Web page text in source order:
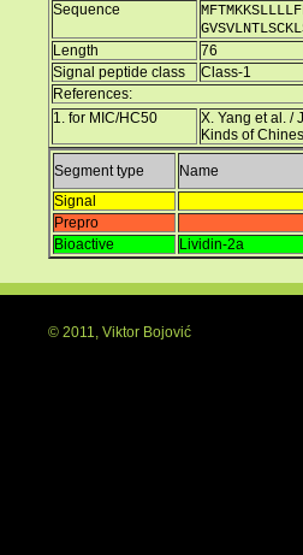
Sequence
Length
76
Signal peptide class
Class-1
References:
1. for MIC/HC50
X. Yang et al. /
Kinds of
Segment type Name
Signal
Prepro
Bioactive
Lividin-2a
© 2011, Viktor Bojović